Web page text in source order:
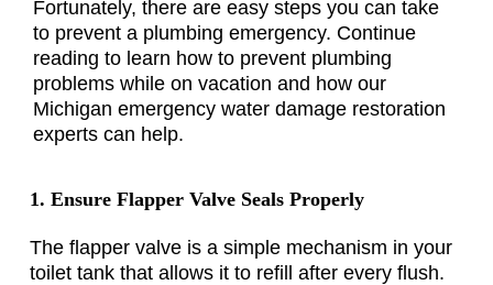
Fortunately, there are easy steps you can take
to prevent a plumbing emergency. Continue
reading to learn how to prevent plumbing
problems while on vacation and how our
Michigan emergency water damage restoration
experts can help.
1. Ensure Flapper Valve Seals Properly
The flapper valve is a simple mechanism in your
toilet tank that allows it to refill after every flush.